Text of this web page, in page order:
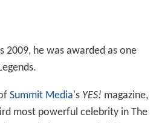
2009, he was awarded as one
Summit Media's YES! magazine,
most powerful celebrity in The